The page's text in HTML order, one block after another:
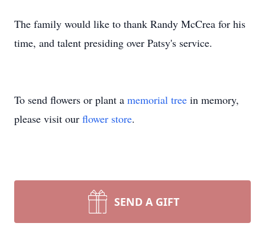
The family would like to thank Randy McCrea for his
time, and talent presiding over Patsy's service.
To send flowers or plant a memorial tree in memory,
please visit our flower store.
SEND A GIFT